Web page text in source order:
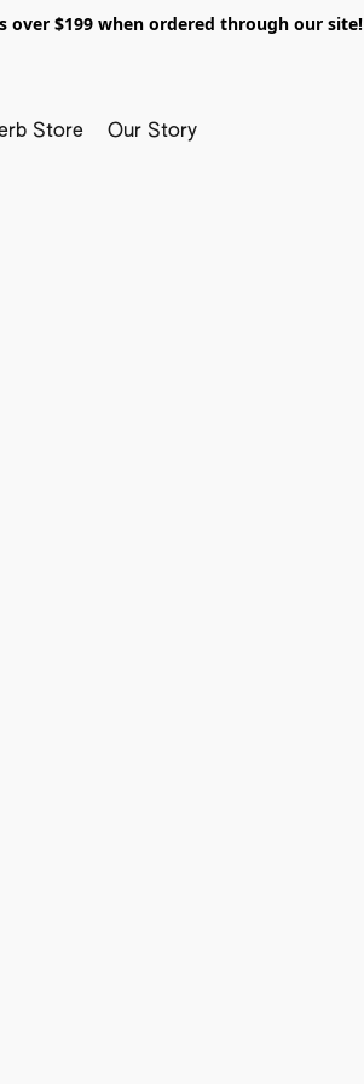
over $199 when ordered through our site!
Store Our Story